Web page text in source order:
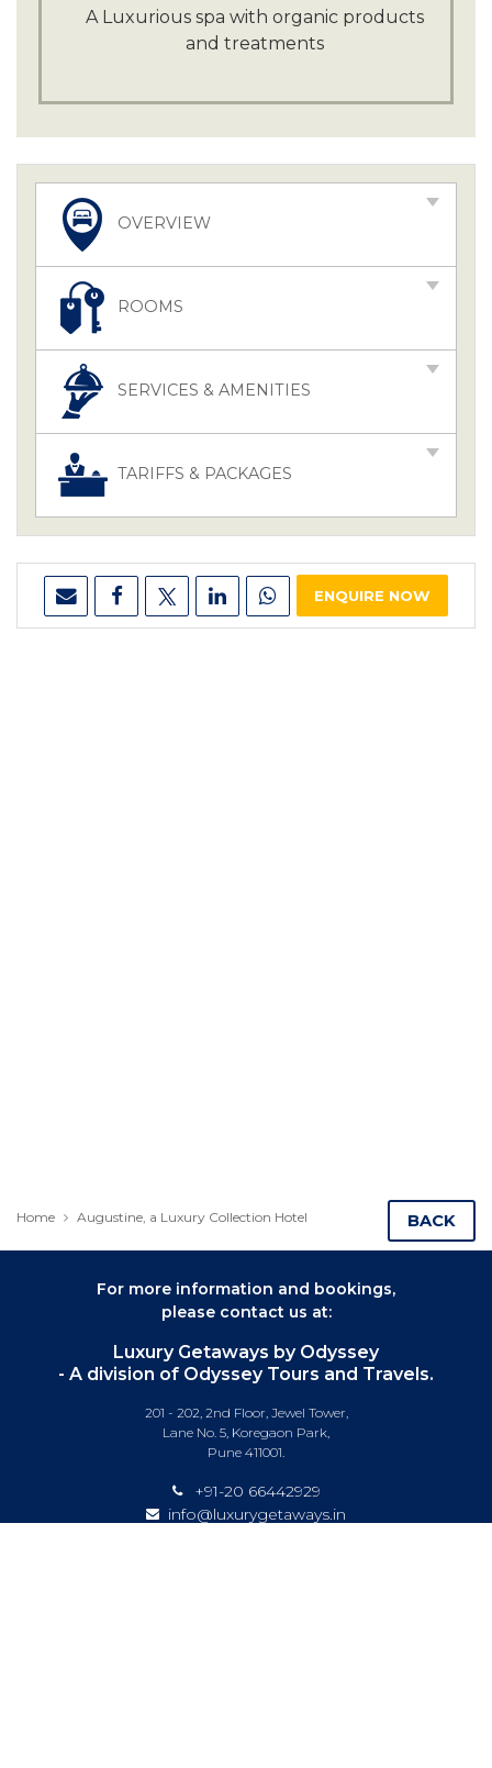
A Luxurious spa with organic products
and treatments
OVERVIEW
ROOMS
SERVICES & AMENITIES
TARIFFS & PACKAGES
ENQUIRE NOW
Home Augustine, a Luxury Collection Hotel BACK
For more information and bookings,
please contact us at:
Luxury Getaways by Odyssey
- A division of Odyssey Tours and Travels.
201 - 202, 2nd Floor, Jewel Tower,
Lane No. 5, Koregaon Park,
Pune 411001.
+91-20 66442929
info@luxurygetaways.in